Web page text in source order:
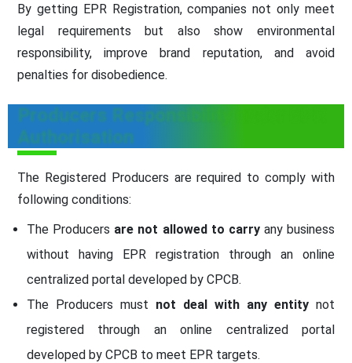
By getting EPR Registration, companies not only meet
legal requirements but also show environmental
responsibility, improve brand reputation, and avoid
penalties for disobedience.
Producers Responsibility under EPR
Authorisation
The Registered Producers are required to comply with
following conditions:
The Producers are not allowed to carryany business
without having EPR registration through an online
centralized portal developed by CPCB.
The Producers must not deal with any entity not
registered through an online centralized portal
developed by CPCB to meet EPR targets.